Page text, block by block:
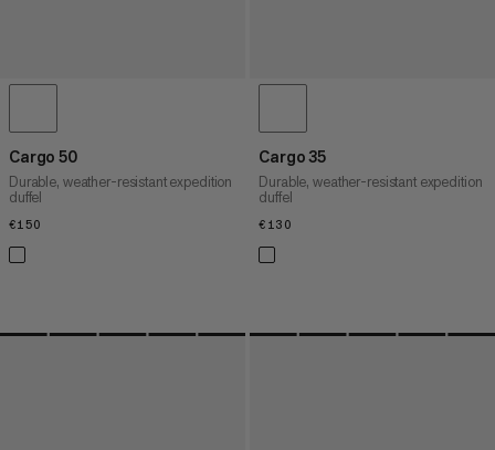
Cargo 50
Durable, weather-resistant expedition
duffel
€150
Cargo 35
Durable, weather-resistant expedition
duffel
€130